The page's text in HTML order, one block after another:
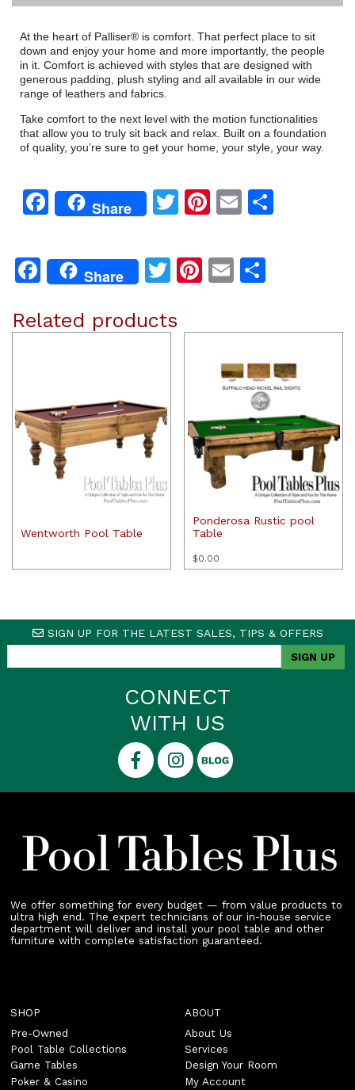
At the heart of Palliser® is comfort. That perfect place to sit
down and enjoy your home and more importantly, the people
in it. Comfort is achieved with styles that are designed with
generous padding, plush styling and all available in our wide
range of leathers and fabrics.
Take comfort to the next level with the motion functionalities
that allow you to truly sit back and relax. Built on a foundation
of quality, you’re sure to get your home, your style, your way.
Facebook
Share TwitterPinterest
Email
Facebook
Share Twitter
Pinterest
Email
Related products
Wentworth Pool Table
Ponderosa Rustic pool
Table
$0.00
SIGN UP FOR THE LATEST SALES, TIPS & OFFERS
CONNECT
WITH US
We offer something for every budget — from value products to
ultra high end. The expert technicians of our in-house service
department will deliver and install your pool table and other
furniture with complete satisfaction guaranteed.
SHOP
Pre-Owned
Pool Table Collections
Game Tables
Poker & Casino
ABOUT
About Us
Services
Design Your Room
My Account